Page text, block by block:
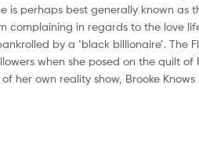
is perhaps best generally known as
in regards to the love
by a ‘black billionaire’. The
when she posed on the quilt of
her own reality show, Brooke